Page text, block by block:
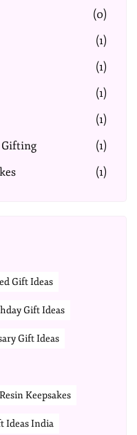
(0)
(1)
(1)
(1)
(1)
Gifting
(1)
(1)
Gift Ideas
Gift Ideas
Gift Ideas
Resin Keepsakes
Ideas India